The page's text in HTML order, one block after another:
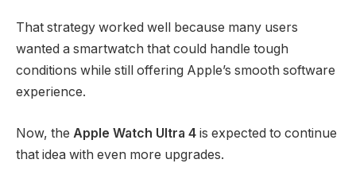
That strategy worked well because many users
wanted a smartwatch that could handle tough
conditions while still offering Apple’s smooth software
experience.
Now, the Apple Watch Ultra 4 is expected to continue
that idea with even more upgrades.